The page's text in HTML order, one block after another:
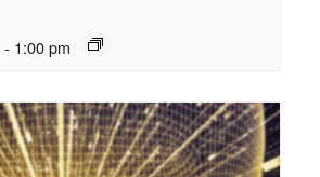
- 1:00 pm